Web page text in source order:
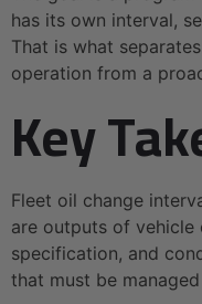
has its own interval,
That is what
operation from a
Key
Fleet oil change
are outputs of vehicle
specification, and
that must be